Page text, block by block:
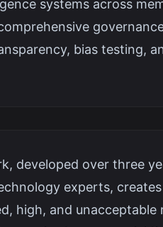
systems across
bias testing,
developed over three
experts, creates
high, and